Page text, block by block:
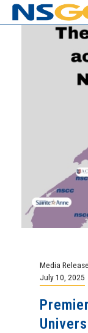
Media
July 10, 2025